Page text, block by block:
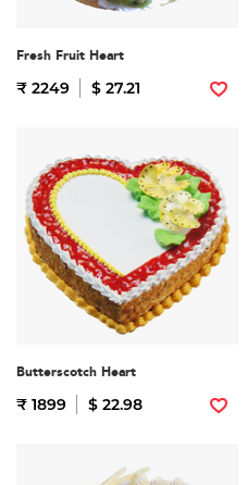
Fresh Fruit Heart
₹ 2249 $ 27.21
Butterscotch Heart
₹ 1899 $ 22.98